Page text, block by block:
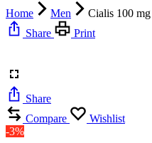
Home
Men
Cialis 100
Share
Print
Share
Compare
Wishlist
-3%